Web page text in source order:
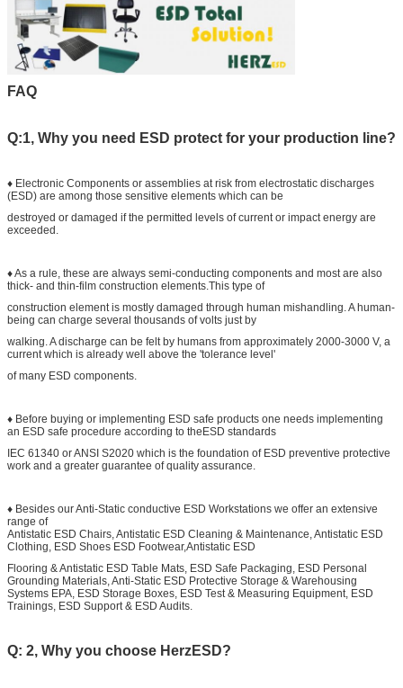
FAQ
Q:1, Why you need ESD protect for your production line?
♦ Electronic Components or assemblies at risk from electrostatic discharges
(ESD) are among those sensitive elements which can be
destroyed or damaged if the permitted levels of current or impact energy are
exceeded.
♦ As a rule, these are always semi-conducting components and most are also
thick- and thin-film construction elements.This type of
construction element is mostly damaged through human mishandling. A human-
being can charge several thousands of volts just by
walking. A discharge can be felt by humans from approximately 2000-3000 V, a
current which is already well above the 'tolerance level'
of many ESD components.
♦ Before buying or implementing ESD safe products one needs implementing
an ESD safe procedure according to theESD standards
IEC 61340 or ANSI S2020 which is the foundation of ESD preventive protective
work and a greater guarantee of quality assurance.
♦ Besides our Anti-Static conductive ESD Workstations we offer an extensive
range of
Antistatic ESD Chairs, Antistatic ESD Cleaning & Maintenance, Antistatic ESD
Clothing, ESD Shoes ESD Footwear,Antistatic ESD
Flooring & Antistatic ESD Table Mats, ESD Safe Packaging, ESD Personal
Grounding Materials, Anti-Static ESD Protective Storage & Warehousing
Systems EPA, ESD Storage Boxes, ESD Test & Measuring Equipment, ESD
Trainings, ESD Support & ESD Audits.
Q: 2, Why you choose HerzESD?